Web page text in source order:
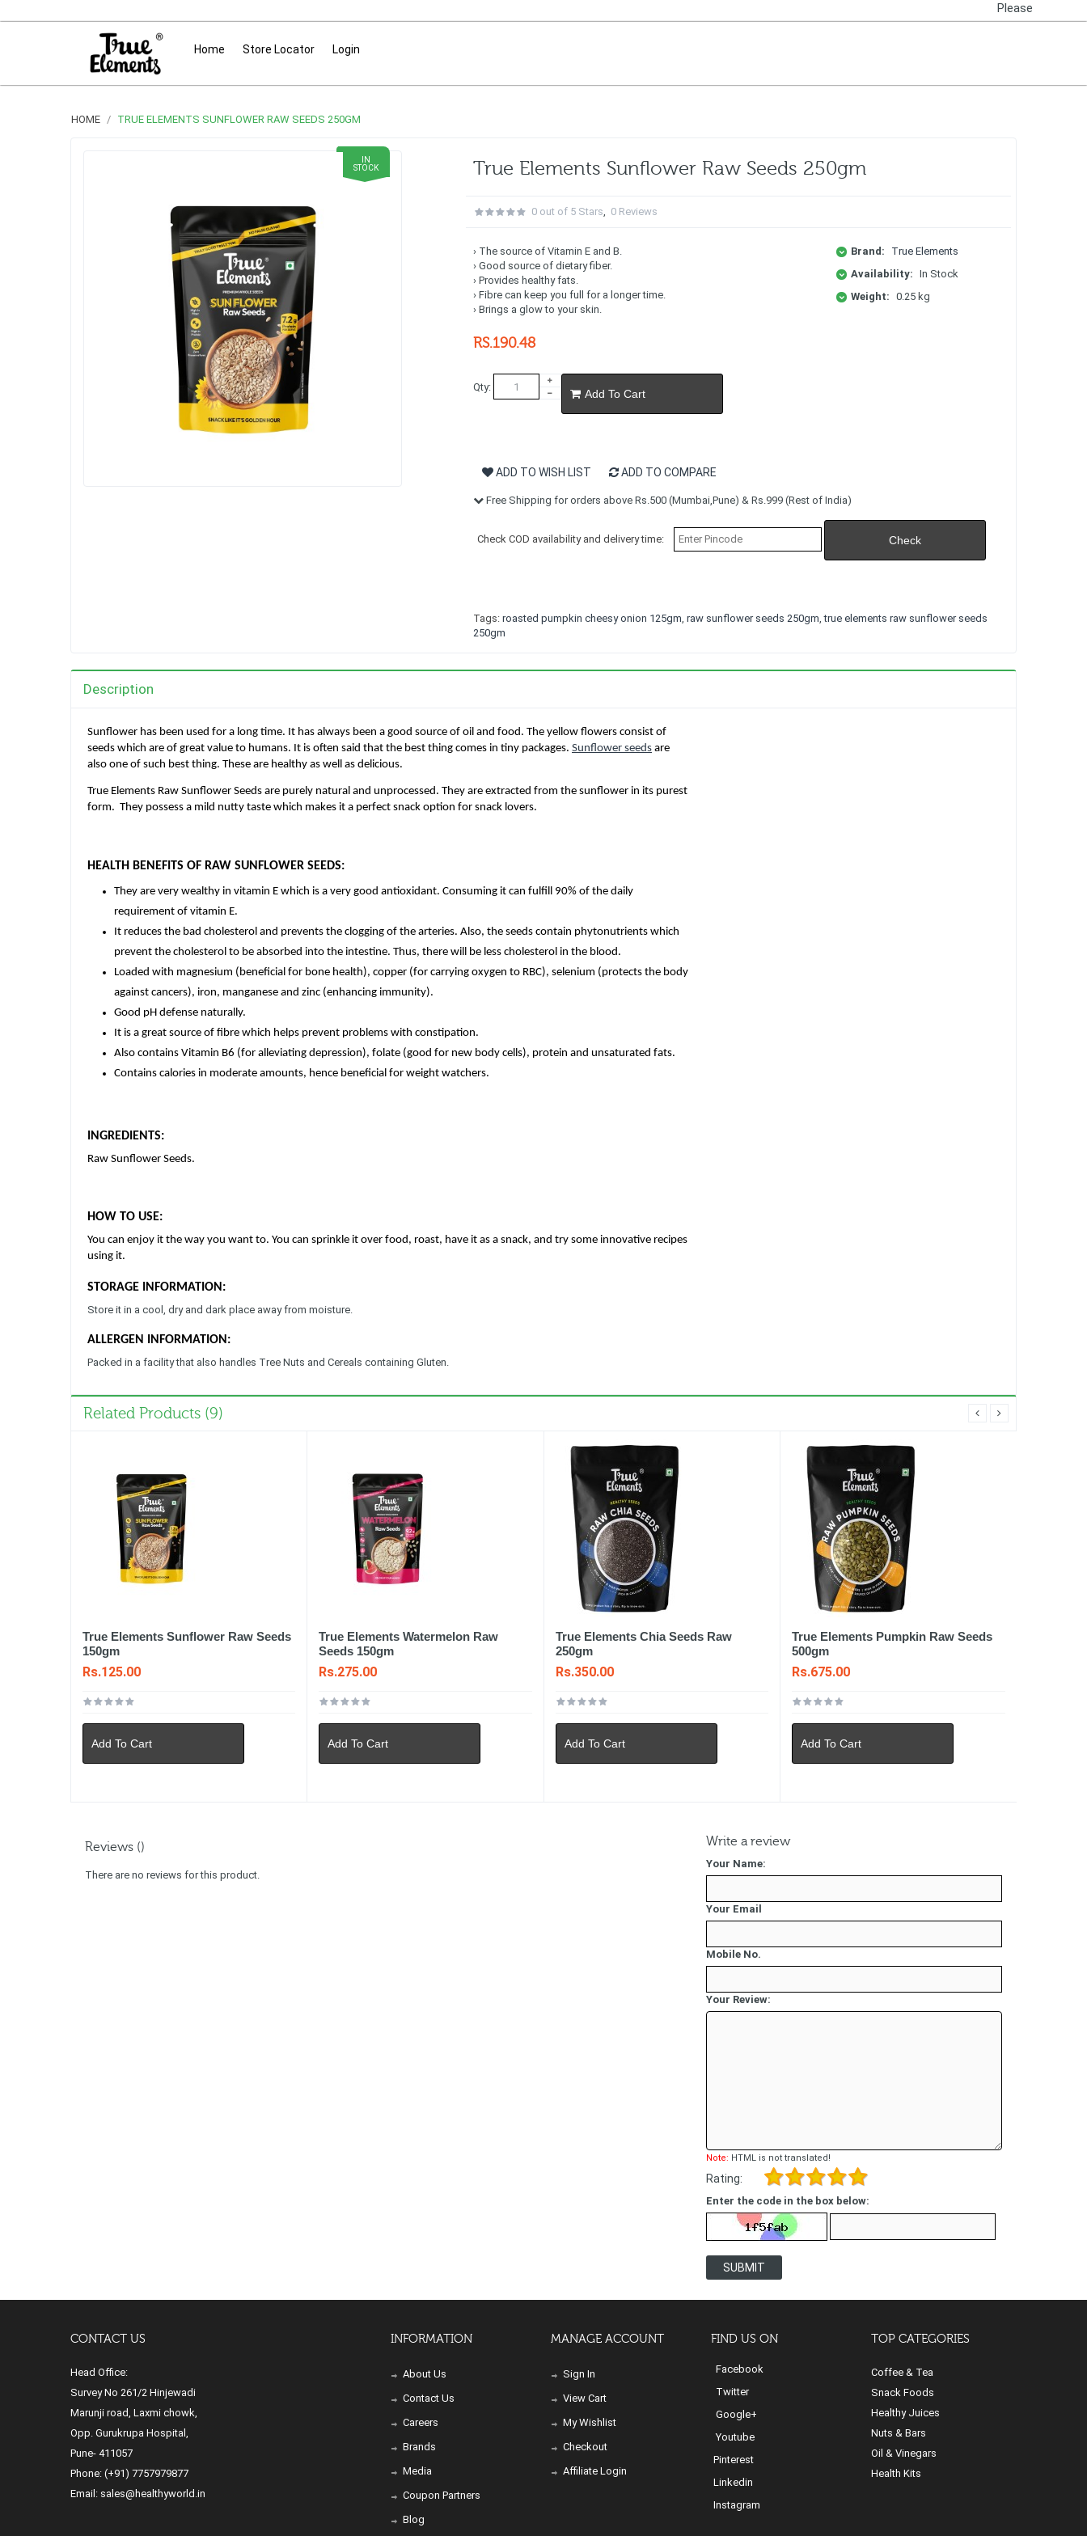
Please
Home Store Locator Login
HOME TRUE ELEMENTS SUNFLOWER RAW SEEDS 250GM
IN
STOCK
True Elements Sunflower Raw Seeds 250gm
0 out of 5 Stars, 0 Reviews
› The source of Vitamin E and B.
› Good source of dietary fiber.
› Provides healthy fats.
› Fibre can keep you full for a longer time.
› Brings a glow to your skin.
Brand:
True Elements
Availability:
In Stock
Weight: 0.25 kg
RS.190.48
Qty:
Add To Cart
ADD TO WISH LIST ADD TO COMPARE
Free Shipping for orders above Rs.500 (Mumbai,Pune) & Rs.999 (Rest of India)
Check COD availability and delivery time:
Tags: roasted pumpkin cheesy onion 125gm, raw sunflower seeds 250gm,true elements raw sunflower seeds
250gm
Description
Sunflower has been used for a long time. It has always been a good source of oil and food. The yellow flowers consist of
seeds which are of great value to humans. It is often said that the best thing comes in tiny packages. Sunflower seeds are
also one of such best thing. These are healthy as well as delicious.
True Elements Raw Sunflower Seeds are purely natural and unprocessed. They are extracted from the sunflower in its purest
form. They possess a mild nutty taste which makes it a perfect snack option for snack lovers.
HEALTH BENEFITS OF RAW SUNFLOWER SEEDS:
They are very wealthy in vitamin E which is a very good antioxidant. Consuming it can fulfill 90% of the daily
requirement of vitamin E.
It reduces the bad cholesterol and prevents the clogging of the arteries. Also, the seeds contain phytonutrients which
prevent the cholesterol to be absorbed into the intestine. Thus, there will be less cholesterol in the blood.
Loaded with magnesium (beneficial for bone health), copper (for carrying oxygen to RBC), selenium (protects the body
against cancers), iron, manganese and zinc (enhancing immunity).
Good pH defense naturally.
It is a great source of fibre which helps prevent problems with constipation.
Also contains Vitamin B6 (for alleviating depression), folate (good for new body cells), protein and unsaturated fats.
Contains calories in moderate amounts, hence beneficial for weight watchers.
INGREDIENTS:
Raw Sunflower Seeds.
HOW TO USE:
You can enjoy it the way you want to. You can sprinkle it over food, roast, have it as a snack, and try some innovative recipes
using it.
STORAGE INFORMATION:
Store it in a cool, dry and dark place away from moisture.
ALLERGEN INFORMATION:
Packed in a facility that also handles Tree Nuts and Cereals containing Gluten.
Related Products (9)
True Elements Sunflower Raw Seeds
150gm
Rs.125.00
Add To Cart
True Elements Watermelon Raw
Seeds 150gm
Rs.275.00
Add To Cart
True Elements Chia Seeds Raw
250gm
Rs.350.00
Add To Cart
True Elements Pumpkin Raw Seeds
500gm
Rs.675.00
Add To Cart
Reviews ()
There are no reviews for this product.
Write a review
Your Name:
Your Email
Mobile No.
Your Review:
Note: HTML is not translated!
Rating:
Enter the code in the box below:
SUBMIT
CONTACT US
Head Office:
Survey No 261/2 Hinjewadi
Marunji road, Laxmi chowk,
Opp. Gurukrupa Hospital,
Pune- 411057
Phone: (+91) 7757979877
Email: sales@healthyworld.in
INFORMATION
About Us
Contact Us
Careers
Brands
Media
Coupon Partners
Blog
MANAGE ACCOUNT
Sign In
View Cart
My Wishlist
Checkout
Affiliate Login
FIND US ON
Facebook
Twitter
Google+
Youtube
Pinterest
Linkedin
Instagram
TOP CATEGORIES
Coffee & Tea
Snack Foods
Healthy Juices
Nuts & Bars
Oil & Vinegars
Health Kits